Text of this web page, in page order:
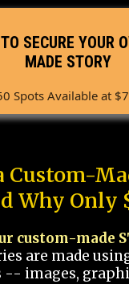
SECURE YOUR
MADE STORY
Spots Available at
Custom-
Why Only
custom-made
are made
images,